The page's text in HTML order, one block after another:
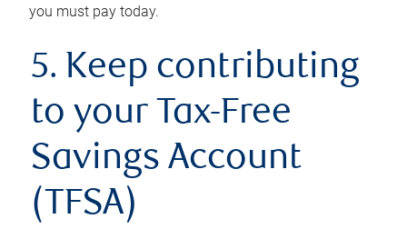
you must pay today.
5. Keep contributing
to your Tax-Free
Savings Account
(TFSA)